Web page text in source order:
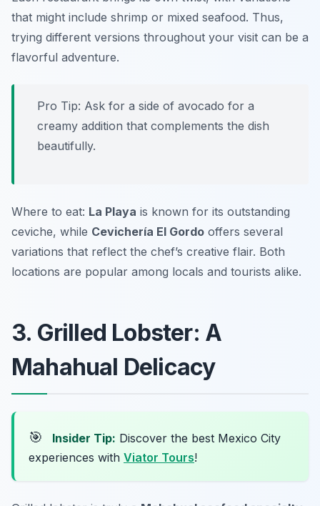
that might include shrimp or mixed seafood. Thus,
trying different versions throughout your visit can be a
flavorful adventure.
Pro Tip: Ask for a side of avocado for a
creamy addition that complements the dish
beautifully.
Where to eat: La Playa is known for its outstanding
ceviche, while Cevichería El Gordo offers several
variations that reflect the chef’s creative flair. Both
locations are popular among locals and tourists alike.
3. Grilled Lobster: A
Mahahual Delicacy
🎯 Insider Tip: Discover the best Mexico City
experiences with Viator Tours!